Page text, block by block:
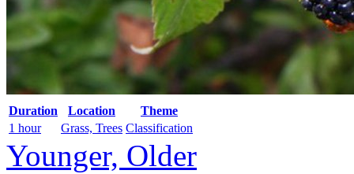
Duration Location
Theme
1 hour
Grass, Trees Classification
Younger, Older